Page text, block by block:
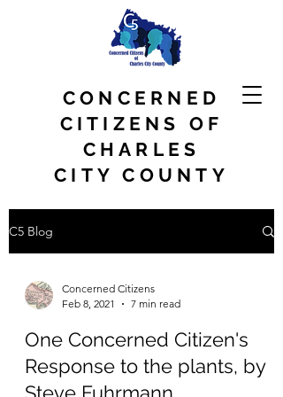
CONCERNED
CITIZENS OF
CHARLES
CITY COUNTY
C5 Blog
Concerned Citizens
Feb 8, 2021
7 min read
One Concerned Citizen's
Response to the plants, by